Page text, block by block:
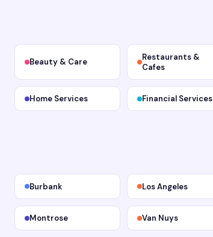
Beauty & Care
Restaurants &
Cafes
Home Services Financial Services
Burbank Los Angeles
Montrose Van Nuys